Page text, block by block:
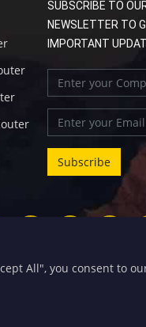
SUBSCRIBE TO
NEWSLETTER TO
IMPORTANT
All", you consent to